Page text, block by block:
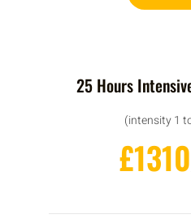
25 Hours
(intensity 1
£1310